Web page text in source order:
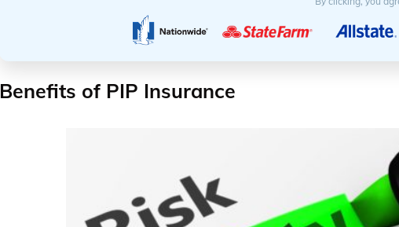
Benefits of PIP Insurance